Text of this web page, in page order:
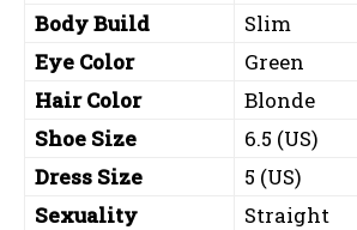
Body Build
Slim
Eye Color
Green
Hair Color
Blonde
Shoe Size
6.5 (US)
Dress Size
5 (US)
Sexuality
Straight